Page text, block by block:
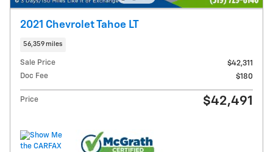
2021 Chevrolet Tahoe LT
56,359 miles
Sale Price
$42,311
Doc Fee
$180
Price $42,491